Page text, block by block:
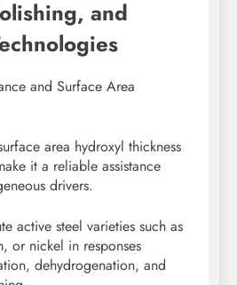
and
and Surface Area
area hydroxyl thickness
it a reliable assistance
drivers.
active steel varieties such as
or nickel in responses
dehydrogenation, and